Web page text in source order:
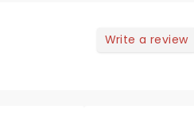
Write a review